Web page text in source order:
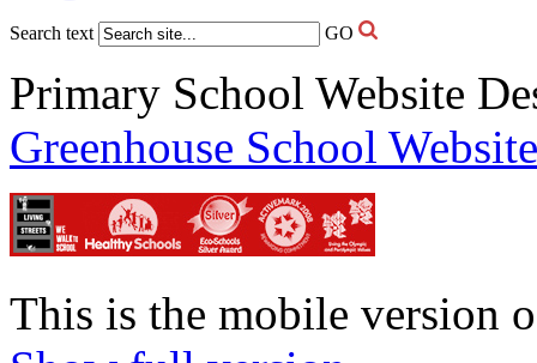
Search text GO
Primary School Website
Greenhouse School
This is the mobile version